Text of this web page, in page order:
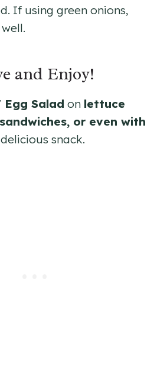
If using green onions,
and Enjoy!
Egg Salad on lettuce
or even with
snack.